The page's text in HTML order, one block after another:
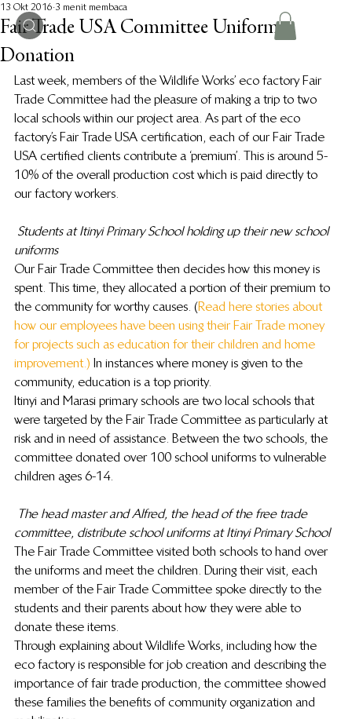
Fair Trade USA Committee Uniform
Donation
13 Okt 2016 3 menit membaca
Last week, members of the Wildlife Works’ eco factory Fair
Trade Committee had the pleasure of making a trip to two
local schools within our project area. As part of the eco
factory’s Fair Trade USA certification, each of our Fair Trade
USA certified clients contribute a ‘premium’. This is around 5-
10% of the overall production cost which is paid directly to
our factory workers.
Students at Itinyi Primary School holding up their new school
uniforms
Our Fair Trade Committee then decides how this money is
spent. This time, they allocated a portion of their premium to
the community for worthy causes. (Read here stories about
how our employees have been using their Fair Trade money
for projects such as education for their children and home
improvement.) In instances where money is given to the
community, education is a top priority.
Itinyi and Marasi primary schools are two local schools that
were targeted by the Fair Trade Committee as particularly at
risk and in need of assistance. Between the two schools, the
committee donated over 100 school uniforms to vulnerable
children ages 6-14.
The head master and Alfred, the head of the free trade
committee, distribute school uniforms at Itinyi Primary School
The Fair Trade Committee visited both schools to hand over
the uniforms and meet the children. During their visit, each
member of the Fair Trade Committee spoke directly to the
students and their parents about how they were able to
donate these items.
Through explaining about Wildlife Works, including how the
eco factory is responsible for job creation and describing the
importance of fair trade production, the committee showed
these families the benefits of community organization and